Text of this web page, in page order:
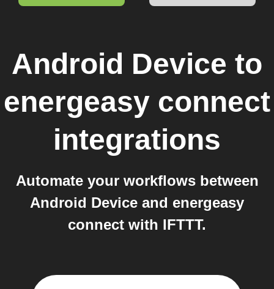
Android Device to
energeasy connect
integrations
Automate your workflows between
Android Device and energeasy
connect with IFTTT.